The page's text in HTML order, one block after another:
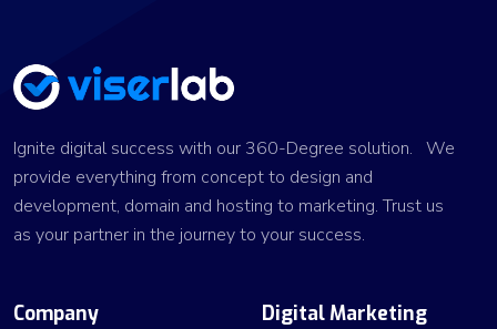
Ignite digital success with our 360-Degree solution. We
provide everything from concept to design and
development, domain and hosting to marketing. Trust us
as your partner in the journey to your success.
Company Digital Marketing